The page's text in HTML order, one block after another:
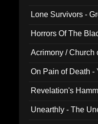
Lone Survivors -
Horrors Of The
Acrimony / Church
On Pain of Death -
Revelation's
Unearthly - The